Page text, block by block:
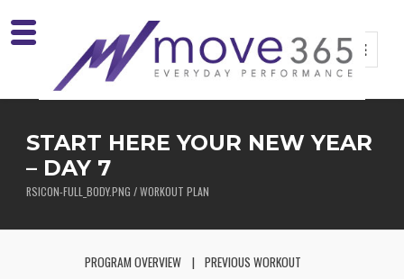
START HERE YOUR NEW YEAR
– DAY 7
RSICON-FULL_BODY.PNG / WORKOUT PLAN
PROGRAM OVERVIEW PREVIOUS WORKOUT